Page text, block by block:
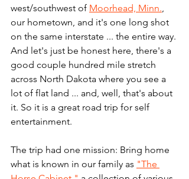
west/southwest of Moorhead, Minn.
our hometown, and it's one long shot
on the same interstate ... the entire way.
And let's just be honest here, there's a
good couple hundred mile stretch
across North Dakota where you see a
lot of flat land ... and, well, that's about
it. So it is a great road trip for self
entertainment.
The trip had one mission: Bring home
what is known in our family as "The